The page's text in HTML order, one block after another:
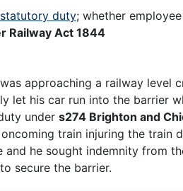
duty; whether
Railway Act 1844
approaching a railway level
let his car run into the barrier
under s274 Brighton and
train injuring the train
and he sought indemnity from
secure the barrier.